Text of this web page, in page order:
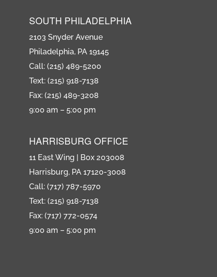
SOUTH PHILADELPHIA
2103 Snyder Avenue
Philadelphia, PA 19145
Call: (215) 489-5200
Text: (215) 918-7138
Fax: (215) 489-3208
9:00 am – 5:00 pm
HARRISBURG OFFICE
11 East Wing | Box 203008
Harrisburg, PA 17120-3008
Call: (717) 787-5970
Text: (215) 918-7138
Fax: (717) 772-0574
9:00 am – 5:00 pm